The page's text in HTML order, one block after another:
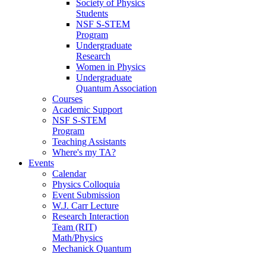
Society of Physics
Students
NSF S-STEM
Program
Undergraduate
Research
Women in Physics
Undergraduate
Quantum Association
Courses
Academic Support
NSF S-STEM
Program
Teaching Assistants
Where's my TA?
Events
Calendar
Physics Colloquia
Event Submission
W.J. Carr Lecture
Research Interaction
Team (RIT)
Math/Physics
Mechanick Quantum